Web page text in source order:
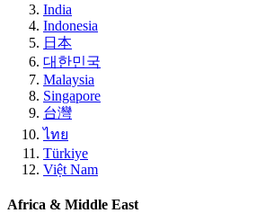
India
Indonesia
日本
대한민국
Malaysia
Singapore
台灣
ไทย
Türkiye
Việt Nam
Africa & Middle East